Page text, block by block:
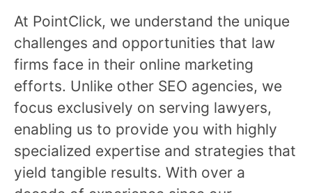
At PointClick, we understand the unique
challenges and opportunities that law
firms face in their online marketing
efforts. Unlike other SEO agencies, we
focus exclusively on serving lawyers,
enabling us to provide you with highly
specialized expertise and strategies that
yield tangible results. With over a